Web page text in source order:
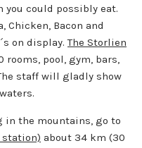
you could possibly eat.
Chicken, Bacon and
on display.The Storlien
rooms, pool, gym, bars,
staff will gladly show
in the mountains, go to
about 34 km (30